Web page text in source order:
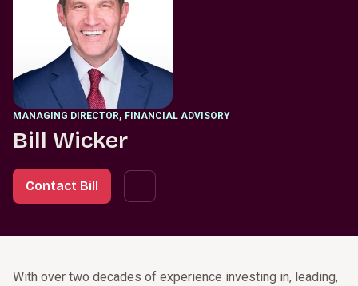
MANAGING DIRECTOR, FINANCIAL ADVISORY
Bill Wicker
Contact Bill
With over two decades of experience investing in, leading,